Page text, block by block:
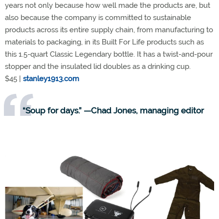
years not only because how well made the products are, but
also because the company is committed to sustainable
products across its entire supply chain, from manufacturing to
materials to packaging, in its Built For Life products such as
this 1.5-quart Classic Legendary bottle. It has a twist-and-pour
stopper and the insulated lid doubles as a drinking cup.
$45 | stanley1913.com
“Soup for days.” —Chad Jones, managing editor